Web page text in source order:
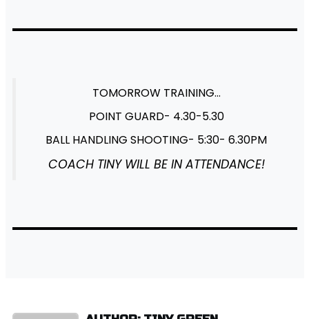
TOMORROW TRAINING…
POINT GUARD- 4.30-5.30
BALL HANDLING SHOOTING- 5:30- 6.30PM
COACH TINY WILL BE IN ATTENDANCE!